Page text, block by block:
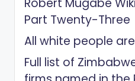
Part Twenty-Three
All white people
Full list of